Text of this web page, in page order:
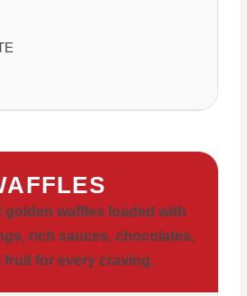
golden waffles loaded with
rich sauces, chocolates,
fruit for every craving.